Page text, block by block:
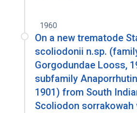
1960
On a new trematode
scoliodonii n.sp.
Gorgodundae Looss,
subfamily
1901) from South
Scoliodon sorrakowah